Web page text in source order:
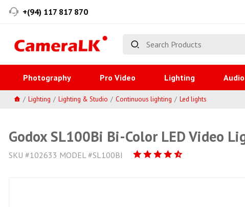
+(94) 117 817 870
Photography Pro Video Lighting Audio
Lighting Lighting & Studio Continuous lighting Led lights
Godox SL100Bi Bi-Color LED Video
SKU #102633 MODEL #SL100BI